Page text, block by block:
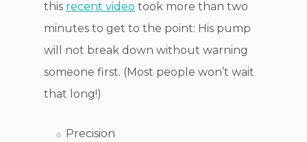
this recent video took more than two
minutes to get to the point: His pump
will not break down without warning
someone first. (Most people won’t wait
that long!)
Precision